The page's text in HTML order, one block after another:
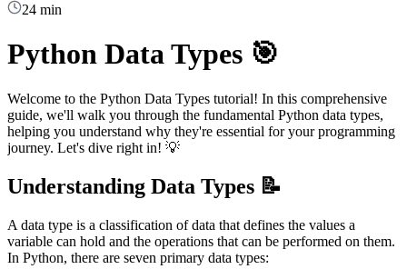
24 min
Python Data Types 🎯
Welcome to the Python Data Types tutorial! In this comprehensive
guide, we'll walk you through the fundamental Python data types,
helping you understand why they're essential for your programming
journey. Let's dive right in! 💡
Understanding Data Types 📝
A data type is a classification of data that defines the values a
variable can hold and the operations that can be performed on them.
In Python, there are seven primary data types: